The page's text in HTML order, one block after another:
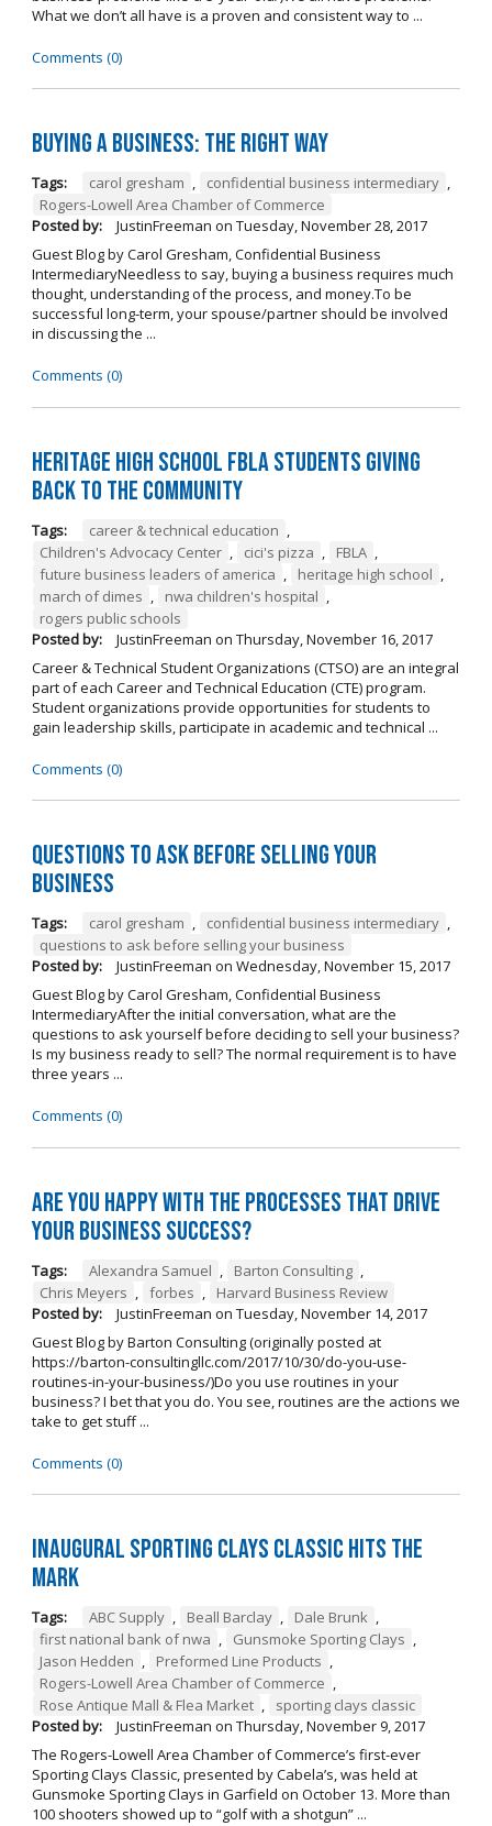
What we don’t all have is a proven and consistent way to ...
Comments (0)
Buying A Business: The Right Way
Tags: carol gresham , confidential business intermediary ,
Rogers-Lowell Area Chamber of Commerce
Posted by:
JustinFreeman on Tuesday, November 28, 2017
Guest Blog by Carol Gresham, Confidential Business
IntermediaryNeedless to say, buying a business requires much
thought, understanding of the process, and money.To be
successful long-term, your spouse/partner should be involved
in discussing the ...
Comments (0)
Heritage High School FBLA Students Giving
Back to the Community
Tags: career & technical education ,
Children's Advocacy Center , cici's pizza , FBLA ,
future business leaders of america , heritage high school ,
march of dimes , nwa children's hospital ,
rogers public schools
Posted by:
JustinFreeman on Thursday, November 16, 2017
Career & Technical Student Organizations (CTSO) are an integral
part of each Career and Technical Education (CTE) program.
Student organizations provide opportunities for students to
gain leadership skills, participate in academic and technical ...
Comments (0)
Questions to Ask Before Selling Your
Business
Tags: carol gresham , confidential business intermediary ,
questions to ask before selling your business
Posted by:
JustinFreeman on Wednesday, November 15, 2017
Guest Blog by Carol Gresham, Confidential Business
IntermediaryAfter the initial conversation, what are the
questions to ask yourself before deciding to sell your business?
Is my business ready to sell? The normal requirement is to have
three years ...
Comments (0)
Are you happy with the processes that drive
your business success?
Tags: Alexandra Samuel , Barton Consulting ,
Chris Meyers , forbes ,
Harvard Business Review
Posted by:
JustinFreeman on Tuesday, November 14, 2017
Guest Blog by Barton Consulting (originally posted at
https://barton-consultingllc.com/2017/10/30/do-you-use-
routines-in-your-business/)Do you use routines in your
business? I bet that you do. You see, routines are the actions we
take to get stuff ...
Comments (0)
Inaugural Sporting Clays Classic Hits the
Mark
Tags: ABC Supply , Beall Barclay , Dale Brunk ,
first national bank of nwa , Gunsmoke Sporting Clays ,
Jason Hedden , Preformed Line Products ,
Rogers-Lowell Area Chamber of Commerce ,
Rose Antique Mall & Flea Market ,
sporting clays classic
Posted by:
JustinFreeman on Thursday, November 9, 2017
The Rogers-Lowell Area Chamber of Commerce’s first-ever
Sporting Clays Classic, presented by Cabela’s, was held at
Gunsmoke Sporting Clays in Garfield on October 13. More than
100 shooters showed up to “golf with a shotgun” ...